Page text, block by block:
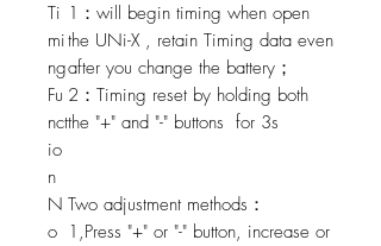
Ti
mi
ng
Fu
nct
io
n
1：will begin timing when open
the UNi-X , retain Timing data even
after you change the battery；
2：Timing reset by holding both
the "+" and "-" buttons for 3s
N
o
Two adjustment methods：
1,Press "+" or "-" button, increase or